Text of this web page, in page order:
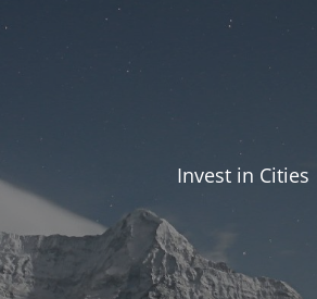
Invest in Cities